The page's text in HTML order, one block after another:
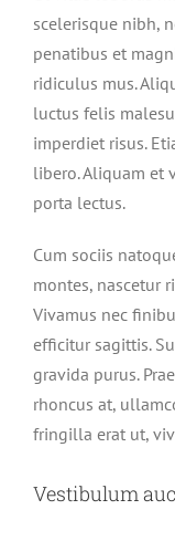
scelerisque nibh,
penatibus et
ridiculus mus.
luctus felis
imperdiet risus.
libero. Aliquam et
porta lectus.
Cum sociis
montes, nascetur
Vivamus nec
efficitur sagittis.
gravida purus.
rhoncus at,
fringilla erat ut,
Vestibulum